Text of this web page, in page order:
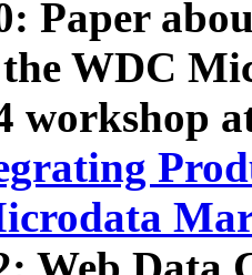
Paper
WDC
workshop